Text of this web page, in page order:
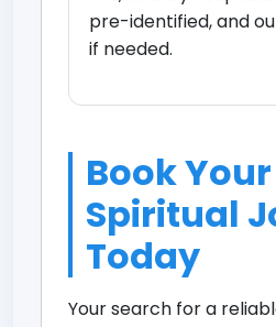
pre-identified, and
if needed.
Book Your
Spiritual
Today
Your search for a